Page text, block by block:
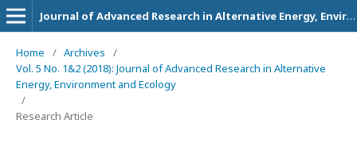
Journal of Advanced Research in Alternative Energy, Environment and Ecology
Home / Archives
/
Vol. 5 No. 1&2 (2018): Journal of Advanced Research in Alternative
Energy, Environment and Ecology
/
Research Article